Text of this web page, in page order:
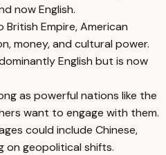
now English.
Empire, American
money, and cultural power.
English but is now
as powerful nations like the
want to engage with them.
could include Chinese,
on geopolitical shifts.